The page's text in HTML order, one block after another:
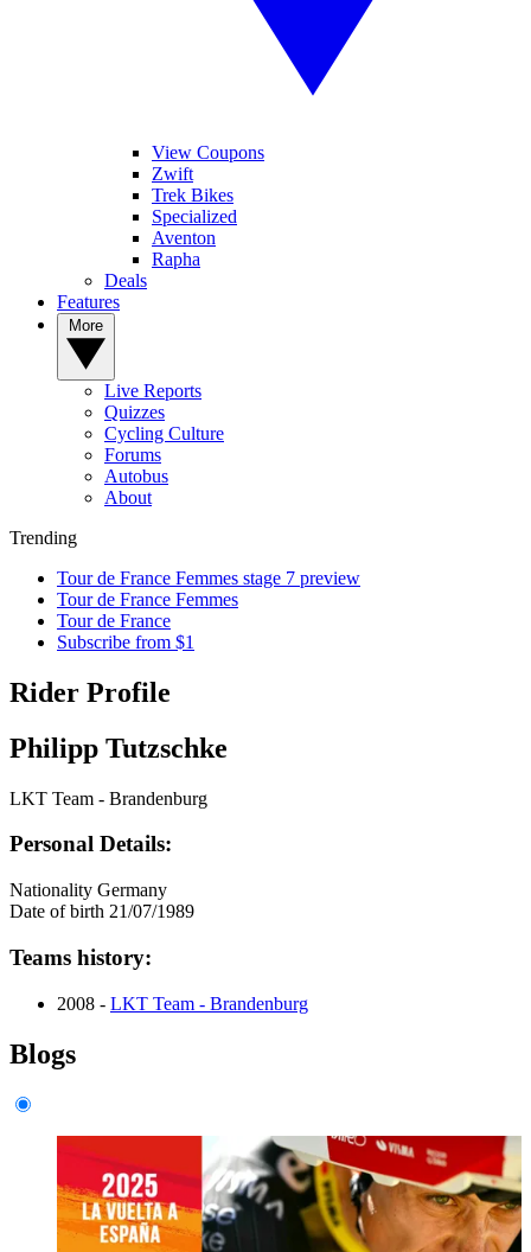
View Coupons
Zwift
Trek Bikes
Specialized
Aventon
Rapha
Deals
Features
Live Reports
Quizzes
Cycling Culture
Forums
Autobus
About
Trending
Tour de France Femmes stage 7 preview
Tour de France Femmes
Tour de France
Subscribe from $1
Rider Profile
Philipp Tutzschke
LKT Team - Brandenburg
Personal Details:
Nationality Germany
Date of birth 21/07/1989
Teams history:
2008 - LKT Team - Brandenburg
Blogs